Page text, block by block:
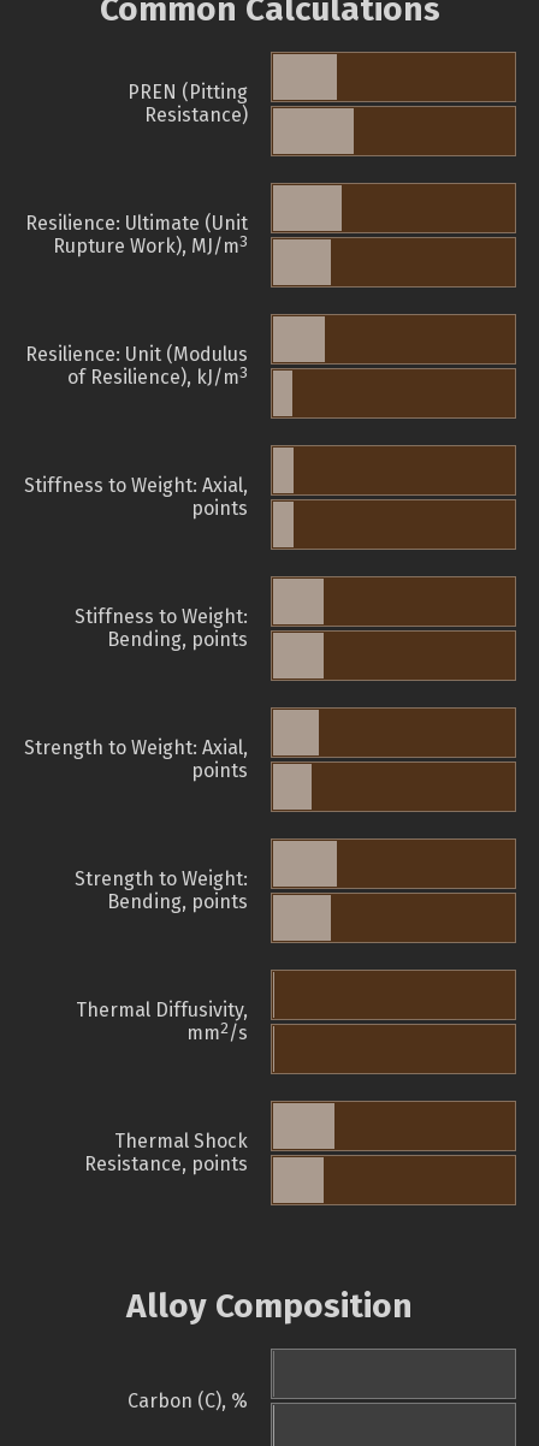
Common Calculations
PREN (Pitting
Resistance)
Resilience: Ultimate (Unit
Rupture Work), MJ/m3
Resilience: Unit (Modulus
of Resilience), kJ/m3
Stiffness to Weight: Axial,
points
Stiffness to Weight:
Bending, points
Strength to Weight: Axial,
points
Strength to Weight:
Bending, points
Thermal Diffusivity,
mm2/s
Thermal Shock
Resistance, points
Alloy Composition
Carbon (C), %